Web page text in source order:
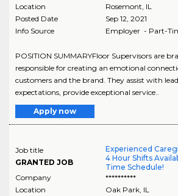
Location
Rosemont, IL
Posted Date
Sep 12, 2021
Info Source
Employer - Part-
POSITION SUMMARYFloor Supervisors are
responsible for creating an emotional
customers and the brand. They assist with
expectations, provide exceptional service..
Apply now
Job title
GRANTED JOB
Experienced
4 Hour Shifts
Time Schedule!
Company
**********
Location
Oak Park, IL